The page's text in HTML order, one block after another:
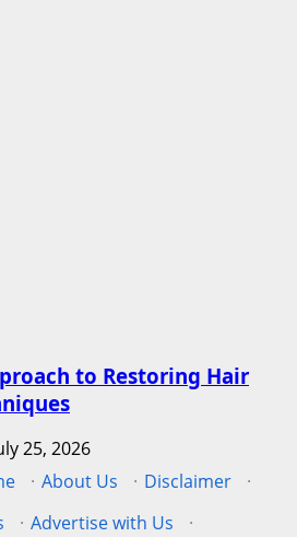
to Restoring Hair
25, 2026
· About Us · Disclaimer
·
· Advertise with Us
·